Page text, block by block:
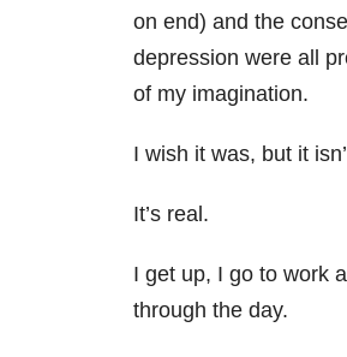
on end) and the
depression were all
of my imagination.
I wish it was, but it
It’s real.
I get up, I go to work
through the day.